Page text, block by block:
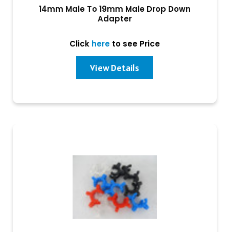
14mm Male To 19mm Male Drop Down
Adapter
Click hereto see Price
View Details